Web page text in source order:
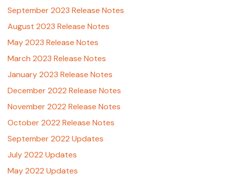
September 2023 Release Notes
August 2023 Release Notes
May 2023 Release Notes
March 2023 Release Notes
January 2023 Release Notes
December 2022 Release Notes
November 2022 Release Notes
October 2022 Release Notes
September 2022 Updates
July 2022 Updates
May 2022 Updates